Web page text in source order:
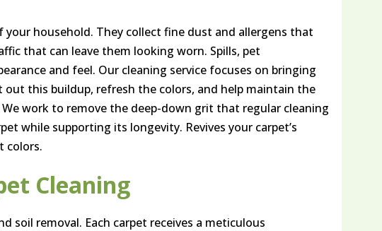
household. They collect fine dust and allergens that
that can leave them looking worn. Spills, pet
and feel. Our cleaning service focuses on bringing
this buildup, refresh the colors, and help maintain the
work to remove the deep-down grit that regular cleaning
while supporting its longevity. Revives your carpet’s
colors.
Cleaning
soil removal. Each carpet receives a meticulous